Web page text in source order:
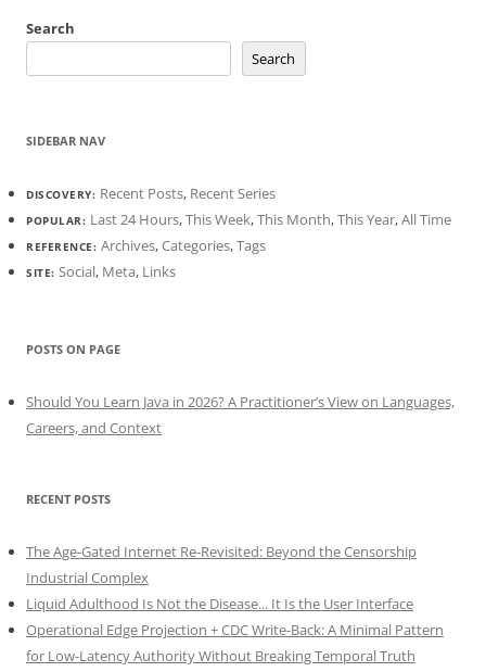
Search
Search
SIDEBAR NAV
DISCOVERY: Recent Posts, Recent Series
POPULAR: Last 24 Hours,This Week,This Month,This Year,All Time
REFERENCE: Archives,Categories,Tags
SITE: Social, Meta, Links
POSTS ON PAGE
Should You Learn Java in 2026? A Practitioner’s View on Languages,
Careers, and Context
RECENT POSTS
The Age-Gated Internet Re-Revisited: Beyond the Censorship
Industrial Complex
Liquid Adulthood Is Not the Disease... It Is the User Interface
Operational Edge Projection + CDC Write-Back: A Minimal Pattern
for Low-Latency Authority Without Breaking Temporal Truth